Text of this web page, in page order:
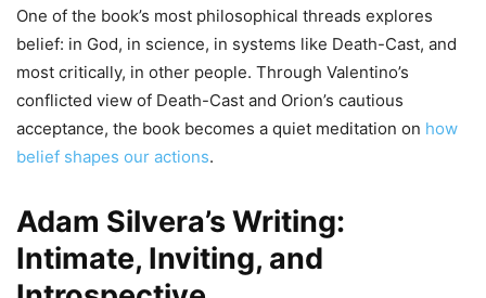
One of the book’s most philosophical threads explores
belief: in God, in science, in systems like Death-Cast, and
most critically, in other people. Through Valentino’s
conflicted view of Death-Cast and Orion’s cautious
acceptance, the book becomes a quiet meditation on how
belief shapes our actions.
Adam Silvera’s Writing:
Intimate, Inviting, and